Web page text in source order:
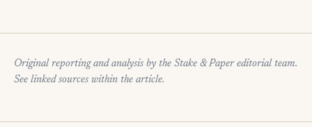
Original reporting and analysis by the Stake & Paper editorial team.
See linked sources within the article.